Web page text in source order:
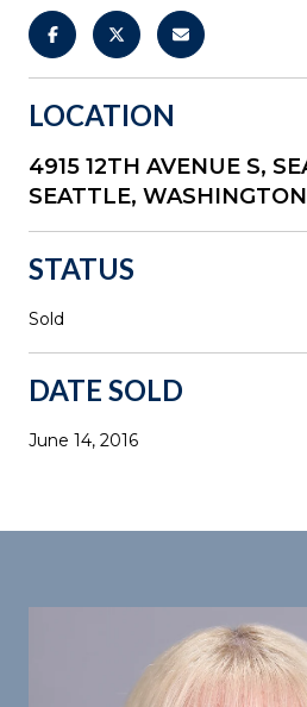
LOCATION
4915 12TH AVENUE S,
SEATTLE,
STATUS
Sold
DATE SOLD
June 14, 2016